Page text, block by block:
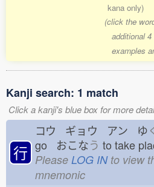
kana only)
(click the
additional 4
examples
Kanji search: 1 match
Click a kanji's blue box for more
行
コウ ギョウ アン ゆ
go おこなう to take
Please LOG INto view
mnemonic